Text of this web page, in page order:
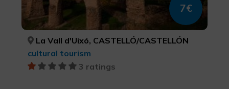
7€
La Vall d'Uixó, CASTELLÓ/CASTELLÓN
cultural tourism
3 ratings